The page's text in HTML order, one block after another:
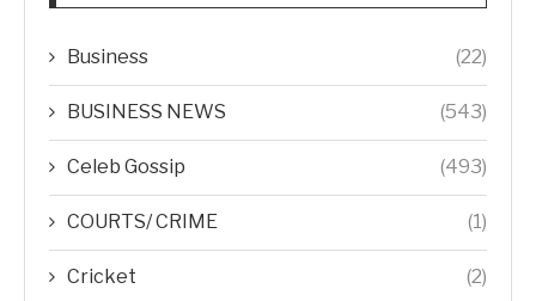
Business (22)
BUSINESS NEWS (543)
Celeb Gossip (493)
COURTS/ CRIME (1)
Cricket (2)